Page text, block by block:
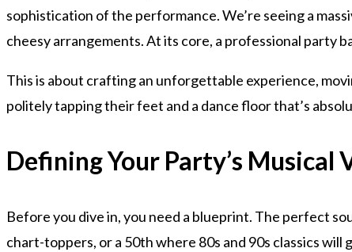
sophistication of the performance. We’re seeing a
cheesy arrangements. At its core, a professional party
This is about crafting an unforgettable experience,
politely tapping their feet and a dance floor that’s
Defining Your Party’s Musical
Before you dive in, you need a blueprint. The perfect
chart-toppers, or a 50th where 80s and 90s classics